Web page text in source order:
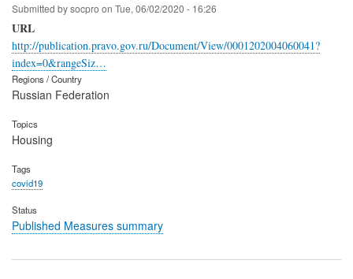
Submitted bysocpro on Tue, 06/02/2020 - 16:26
URL
http://publication.pravo.gov.ru/Document/View/0001202004060041?
index=0&rangeSiz…
Regions / Country
Russian Federation
Topics
Housing
Tags
covid19
Status
Published Measures summary